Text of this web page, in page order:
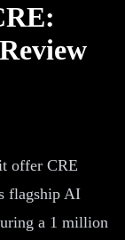
offer CRE
flagship AI
a 1 million